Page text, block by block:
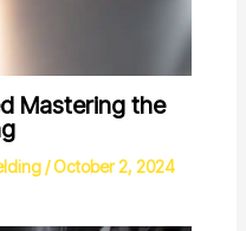
Mastering the
/October 2, 2024